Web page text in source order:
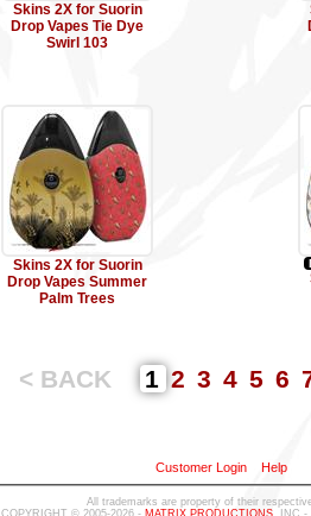
Skins 2X for Suorin
Drop Vapes Tie Dye
Swirl 103
Skins 2X for Suorin
Drop Vapes Summer
Palm Trees
< BACK 1 2 3 4 5 6
Customer Login Help
All trademarks are property of their
COPYRIGHT © 2005-2026 - MATRIX PRODUCTIONS , INC